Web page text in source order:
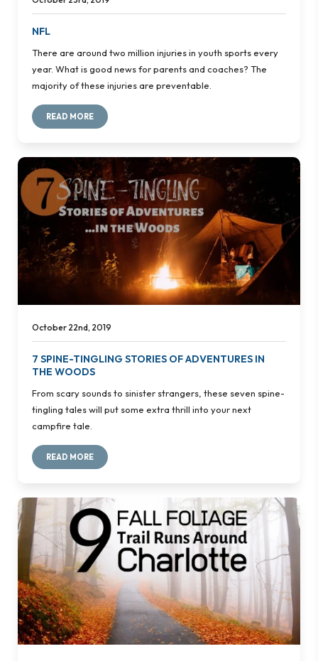
NFL
There are around two million injuries in youth sports every
year. What is good news for parents and coaches? The
majority of these injuries are preventable.
READ MORE
October 22nd, 2019
7 SPINE-TINGLING STORIES OF ADVENTURES IN
THE WOODS
From scary sounds to sinister strangers, these seven spine-
tingling tales will put some extra thrill into your next
campfire tale.
READ MORE